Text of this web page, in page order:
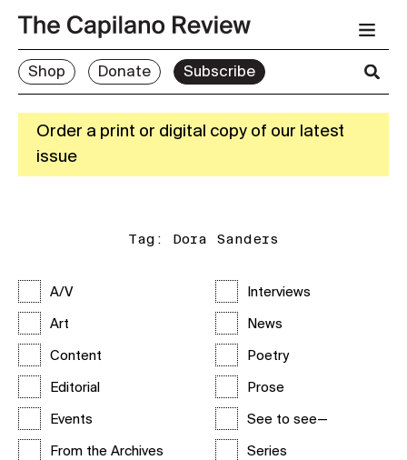
Shop Donate Subscribe
Order a print or digital copy of our latest
issue
Tag: Dora Sanders
A/V
Art
Content
Editorial
Events
From the Archives
Interviews
News
Poetry
Prose
See to see—
Series